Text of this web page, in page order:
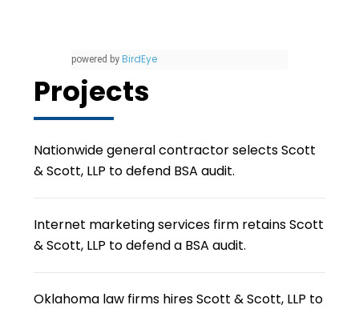
powered by BirdEye
Projects
Nationwide general contractor selects Scott
& Scott, LLP to defend BSA audit.
Internet marketing services firm retains Scott
& Scott, LLP to defend a BSA audit.
Oklahoma law firms hires Scott & Scott, LLP to